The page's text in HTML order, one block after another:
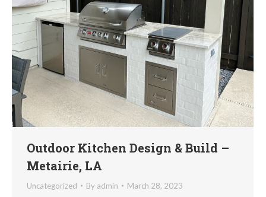
Outdoor Kitchen Design & Build –
Metairie, LA
Uncategorized By admin March 28, 2023